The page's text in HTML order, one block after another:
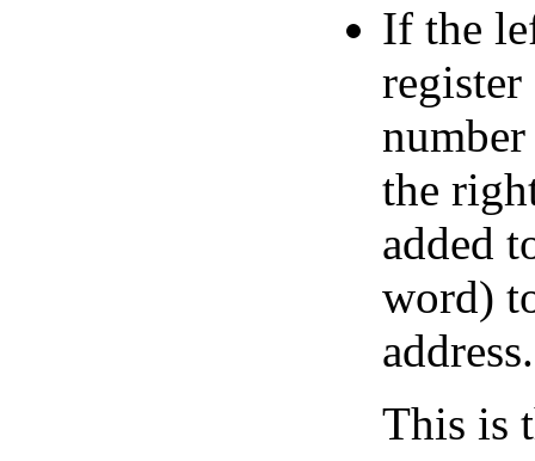
If the
register
the
added
word)
address.
This is